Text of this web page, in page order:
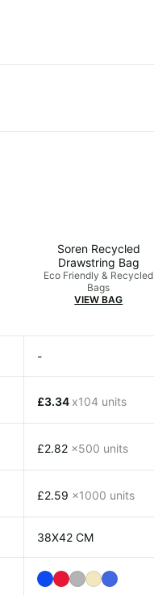
Soren Recycled
Drawstring Bag
Eco Friendly & Recycled
Bags
VIEW BAG
-
£3.34 x104 units
£2.82 x500 units
£2.59 x1000 units
38X42 CM